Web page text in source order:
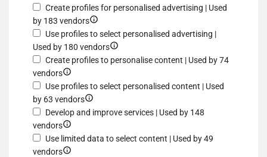
combinations
of
data
from
different
Store
and/or
access
information
on
device
details
for
Use
limited
data
to
select
advertising
Create profiles for personalised advertising | Used
by 183 vendorsShow
details
for
Create
for
personalised
advertising
Use profiles to select personalised advertising |
Used by 180 vendorsShow
details
Use
to
personalised
Create profiles to personalise content | Used by 74
vendorsShow
details
for
Create
profiles
to
personalise
Use profiles to select personalised content | Used
by 63 vendorsShow
details
Use
Develop and improve services | Used by 148
vendorsShow
details
for
Use limited data to select content | Used by 49
vendorsShow